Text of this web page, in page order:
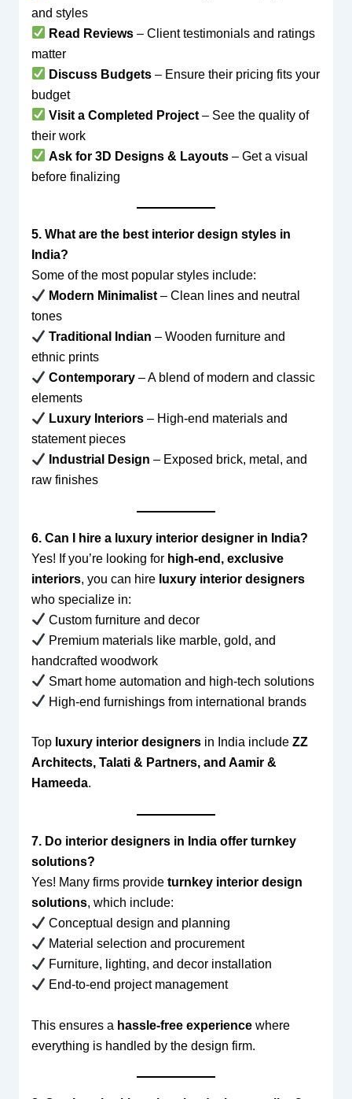
and styles
Read Reviews– Client testimonials and ratings
matter
Discuss Budgets– Ensure their pricing fits your
budget
Visit a Completed Project– See the quality of
their work
Ask for 3D Designs & Layouts– Get a visual
before finalizing
5. What are the best interior design styles in
India?
Some of the most popular styles include:
Modern Minimalist– Clean lines and neutral
tones
Traditional Indian – Wooden furniture and
ethnic prints
Contemporary– A blend of modern and classic
elements
Luxury Interiors– High-end materials and
statement pieces
Industrial Design – Exposed brick, metal, and
raw finishes
6. Can I hire a luxury interior designer in India?
Yes! If you’re looking for high-end, exclusive
interiors, you can hire luxury interior designers
who specialize in:
Custom furniture and decor
Premium materials like marble, gold, and
handcrafted woodwork
Smart home automation and high-tech solutions
High-end furnishings from international brands
Top luxury interior designersin India include ZZ
Architects, Talati & Partners, and Aamir &
Hameeda.
7. Do interior designers in India offer turnkey
solutions?
Yes! Many firms provide turnkey interior design
solutions, which include:
Conceptual design and planning
Material selection and procurement
Furniture, lighting, and decor installation
End-to-end project management
This ensures a hassle-free experiencewhere
everything is handled by the design firm.